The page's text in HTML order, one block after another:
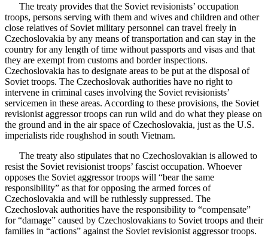
The treaty provides that the Soviet revisionists’ occupation
troops, persons serving with them and wives and children and other
close relatives of Soviet military personnel can travel freely in
Czechoslovakia by any means of transportation and can stay in the
country for any length of time without passports and visas and that
they are exempt from customs and border inspections.
Czechoslovakia has to designate areas to be put at the disposal of
Soviet troops. The Czechoslovak authorities have no right to
intervene in criminal cases involving the Soviet revisionists’
servicemen in these areas. According to these provisions, the Soviet
revisionist aggressor troops can run wild and do what they please on
the ground and in the air space of Czechoslovakia, just as the U.S.
imperialists ride roughshod in south Vietnam.
The treaty also stipulates that no Czechoslovakian is allowed to
resist the Soviet revisionist troops’ fascist occupation. Whoever
opposes the Soviet aggressor troops will “bear the same
responsibility” as that for opposing the armed forces of
Czechoslovakia and will be ruthlessly suppressed. The
Czechoslovak authorities have the responsibility to “compensate”
for “damage” caused by Czechoslovakians to Soviet troops and their
families in “actions” against the Soviet revisionist aggressor troops.